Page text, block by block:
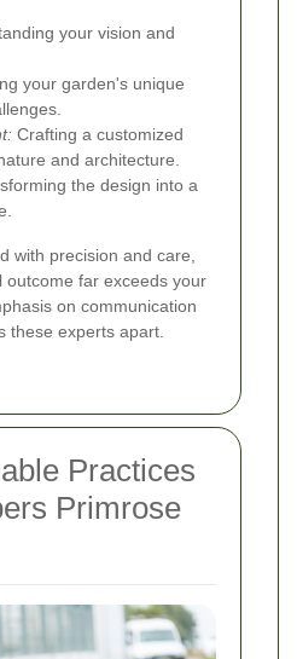
your vision and
your garden's unique
Crafting a customized
and architecture.
the design into a
with precision and care,
outcome far exceeds your
on communication
these experts apart.
Practices
Primrose